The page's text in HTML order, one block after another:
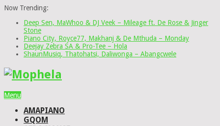
Now Trending:
Deep Sen, MaWhoo & DJ Veek – Mileage ft. De Rose & Jinger
Stone
Piano City, Royce77, Makhanj & De Mthuda – Monday
Deejay Zebra SA & Pro-Tee – Hola
ShaunMusiq, Thatohatsi, Daliwonga – Abangcwele
Menu
AMAPIANO
GQOM